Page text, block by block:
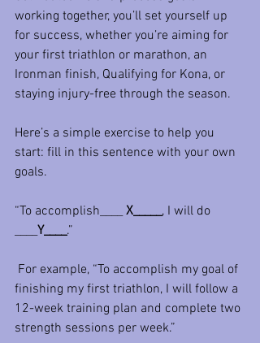
working together, you’ll set yourself up
for success, whether you’re aiming for
your first triathlon or marathon, an
Ironman finish, Qualifying for Kona, or
staying injury-free through the season.
Here’s a simple exercise to help you
start: fill in this sentence with your own
goals.
“To accomplish____ X_____, I will do
Y____.”
For example, “To accomplish my goal of
finishing my first triathlon, I will follow a
12-week training plan and complete two
strength sessions per week.”